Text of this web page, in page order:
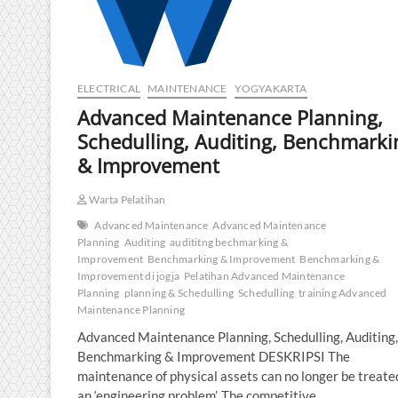
ELECTRICAL MAINTENANCE YOGYAKARTA
Advanced Maintenance Planning,
Schedulling, Auditing,
& Improvement
Warta Pelatihan
Advanced Maintenance Advanced Maintenance
Planning Auditing audititng bechmarking &
Improvement Benchmarking & Improvement Benchmarking &
Improvement di jogja Pelatihan Advanced Maintenance
Planning planning & Schedulling Schedulling training Advanced
Maintenance Planning
Advanced Maintenance Planning, Schedulling, Auditing,
Benchmarking & Improvement DESKRIPSI The
maintenance of physical assets can no longer be